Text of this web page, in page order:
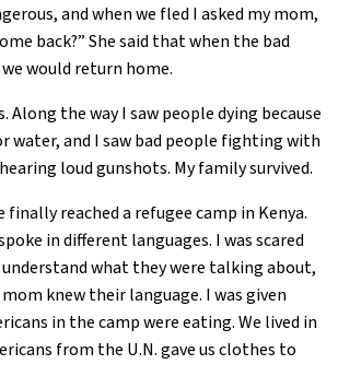
and when we fled I asked my mom,
back?” She said that when the bad
would return home.
Along the way I saw people dying because
water, and I saw bad people fighting with
loud gunshots. My family survived.
finally reached a refugee camp in Kenya.
in different languages. I was scared
understand what they were talking about,
knew their language. I was given
in the camp were eating. We lived in
from the U.N. gave us clothes to